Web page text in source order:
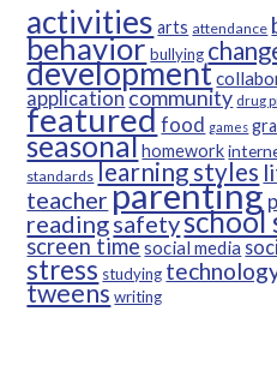
activities arts attendance
behaviorbullying
development
applicationcommunity drug
featuredfood games
seasonalhomework
standards learning styles
teacherparenting
readingsafetyschool
screen timesocial media
stress studying
tweenswriting